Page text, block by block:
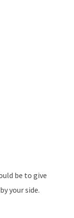
be to give
your side.